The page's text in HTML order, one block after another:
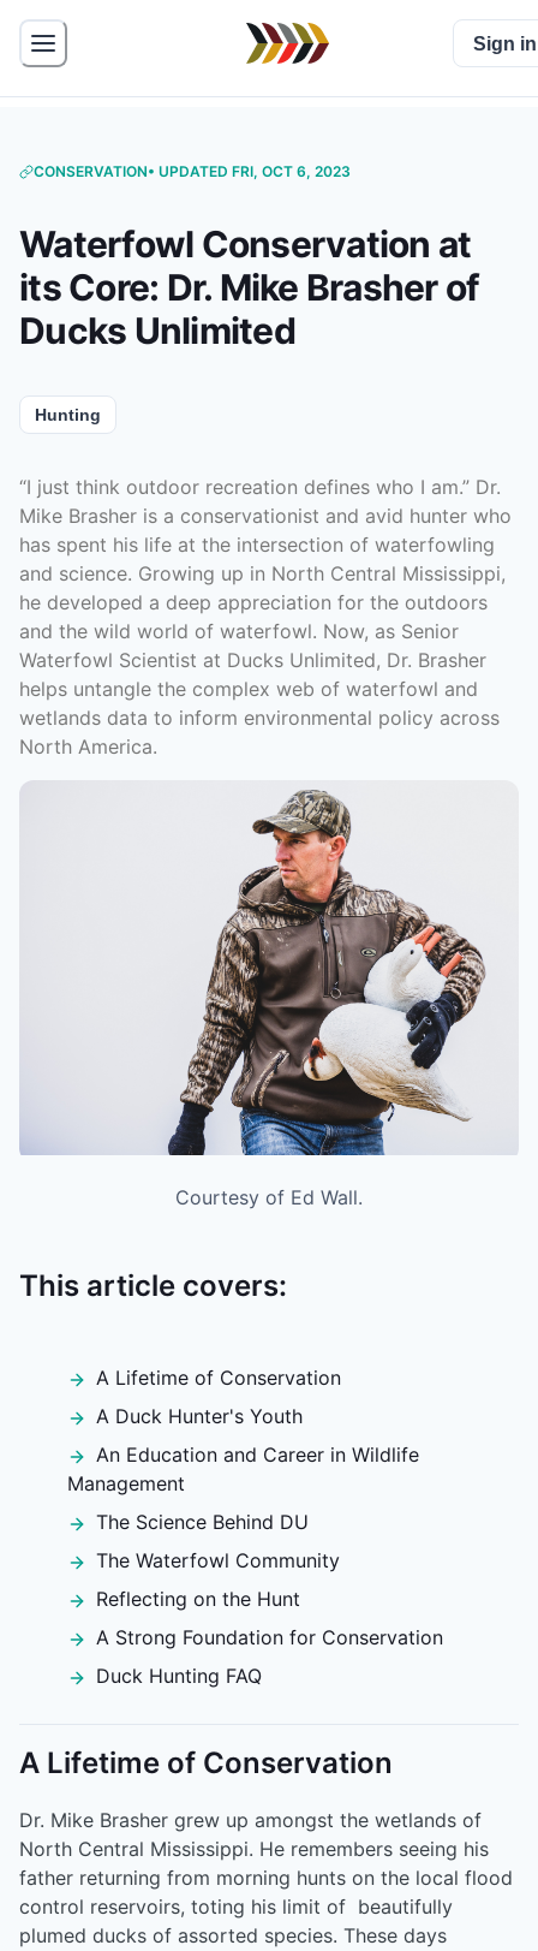
Sign in
CONSERVATION• UPDATED FRI, OCT 6, 2023
Waterfowl Conservation at
its Core: Dr. Mike Brasher of
Ducks Unlimited
Hunting
“I just think outdoor recreation defines who I am.” Dr.
Mike Brasher is a conservationist and avid hunter who
has spent his life at the intersection of waterfowling
and science. Growing up in North Central Mississippi,
he developed a deep appreciation for the outdoors
and the wild world of waterfowl. Now, as Senior
Waterfowl Scientist at Ducks Unlimited, Dr. Brasher
helps untangle the complex web of waterfowl and
wetlands data to inform environmental policy across
North America.
Courtesy of Ed Wall.
This article covers:
A Lifetime of Conservation
A Duck Hunter's Youth
An Education and Career in Wildlife
Management
The Science Behind DU
The Waterfowl Community
Reflecting on the Hunt
A Strong Foundation for Conservation
Duck Hunting FAQ
A Lifetime of Conservation
Dr. Mike Brasher grew up amongst the wetlands of
North Central Mississippi. He remembers seeing his
father returning from morning hunts on the local flood
control reservoirs, toting his limit of beautifully
plumed ducks of assorted species. These days